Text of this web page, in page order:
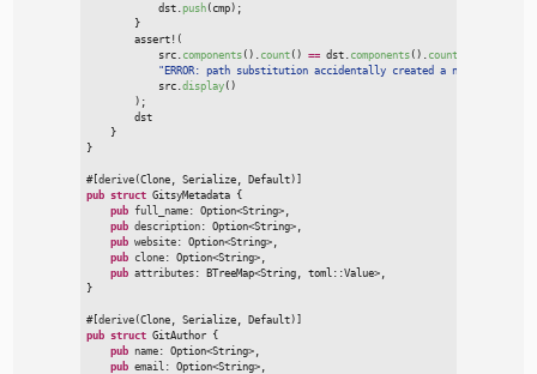
            dst.
push( cmp) ;
}
assert! (
src. components( ) count( ) == dst. components( ) count
" ERROR: path substitution accidentally created a new folder
            src.
display( )
) ;
dst
}
}
#[ derive(Clone, Serialize, Default)
pub struct GitsyMetadata
{
pub full_name: Option<String>,
pub description: Option<String>,
pub website: Option<String>,
pub
clone: Option<String>,
pub attributes: BTreeMap<String, toml ::Value>
}
#[ derive(Clone, Serialize, Default)
pub struct GitAuthor
{
pub name: Option<String>,
pub email : Option<String>